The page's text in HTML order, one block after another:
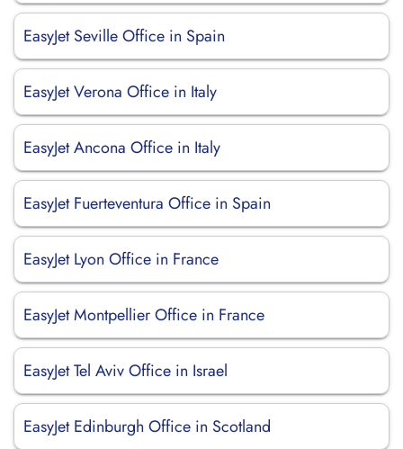
EasyJet Seville Office in Spain
EasyJet Verona Office in Italy
EasyJet Ancona Office in Italy
EasyJet Fuerteventura Office in Spain
EasyJet Lyon Office in France
EasyJet Montpellier Office in France
EasyJet Tel Aviv Office in Israel
EasyJet Edinburgh Office in Scotland